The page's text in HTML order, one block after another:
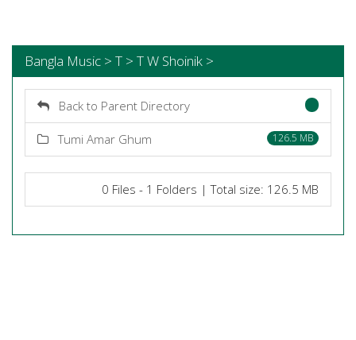
Bangla Music > T > T W Shoinik >
Back to Parent Directory
Tumi Amar Ghum 126.5 MB
0 Files - 1 Folders | Total size: 126.5 MB